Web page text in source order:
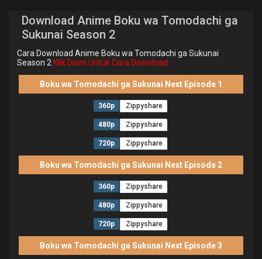
Download Anime Boku wa Tomodachi ga
Sukunai Season 2
Cara Download Anime Boku wa Tomodachi ga Sukunai
Season 2 Klik Disini Untuk Cara Download
Boku wa Tomodachi ga Sukunai Next Episode 1
360p Zippyshare
480p Zippyshare
720p Zippyshare
Boku wa Tomodachi ga Sukunai Next Episode 2
360p Zippyshare
480p Zippyshare
720p Zippyshare
Boku wa Tomodachi ga Sukunai Next Episode 3